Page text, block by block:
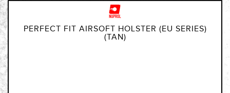
PERFECT FIT AIRSOFT HOLSTER (EU SERIES)
(TAN)